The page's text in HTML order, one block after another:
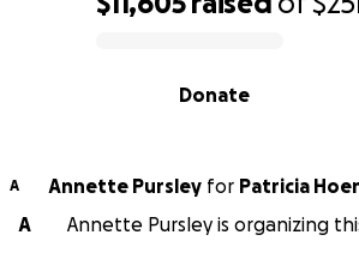
Donate
A Annette Pursley for Patricia
A
Annette Pursley is organizing